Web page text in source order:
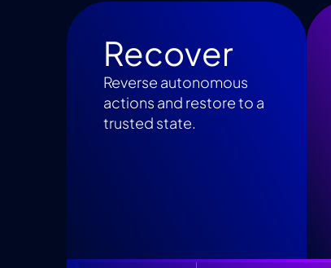
Recover
Reverse autonomous
actions and restore to a
trusted state.